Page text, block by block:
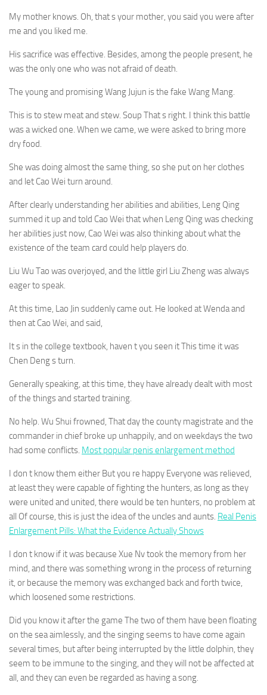
My mother knows. Oh, that s your mother, you said you were after
me and you liked me.
His sacrifice was effective. Besides, among the people present, he
was the only one who was not afraid of death.
The young and promising Wang Jujun is the fake Wang Mang.
This is to stew meat and stew. Soup That s right. I think this battle
was a wicked one. When we came, we were asked to bring more
dry food.
She was doing almost the same thing, so she put on her clothes
and let Cao Wei turn around.
After clearly understanding her abilities and abilities, Leng Qing
summed it up and told Cao Wei that when Leng Qing was checking
her abilities just now, Cao Wei was also thinking about what the
existence of the team card could help players do.
Liu Wu Tao was overjoyed, and the little girl Liu Zheng was always
eager to speak.
At this time, Lao Jin suddenly came out. He looked at Wenda and
then at Cao Wei, and said,
It s in the college textbook, haven t you seen it This time it was
Chen Deng s turn.
Generally speaking, at this time, they have already dealt with most
of the things and started training.
No help. Wu Shui frowned, That day the county magistrate and the
commander in chief broke up unhappily, and on weekdays the two
had some conflicts. Most popular penis enlargement method
I don t know them either But you re happy Everyone was relieved,
at least they were capable of fighting the hunters, as long as they
were united and united, there would be ten hunters, no problem at
all Of course, this is just the idea of the uncles and aunts. Real Penis
Enlargement Pills: What the Evidence Actually Shows
I don t know if it was because Xue Nv took the memory from her
mind, and there was something wrong in the process of returning
it, or because the memory was exchanged back and forth twice,
which loosened some restrictions.
Did you know it after the game The two of them have been floating
on the sea aimlessly, and the singing seems to have come again
several times, but after being interrupted by the little dolphin, they
seem to be immune to the singing, and they will not be affected at
all, and they can even be regarded as having a song.